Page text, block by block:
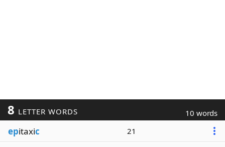
8 LETTER WORDS 10 words
epitaxic 21